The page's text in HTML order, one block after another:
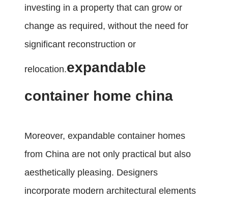
investing in a property that can grow or
change as required, without the need for
significant reconstruction or
relocation.expandable
container home china
Moreover, expandable container homes
from China are not only practical but also
aesthetically pleasing. Designers
incorporate modern architectural elements